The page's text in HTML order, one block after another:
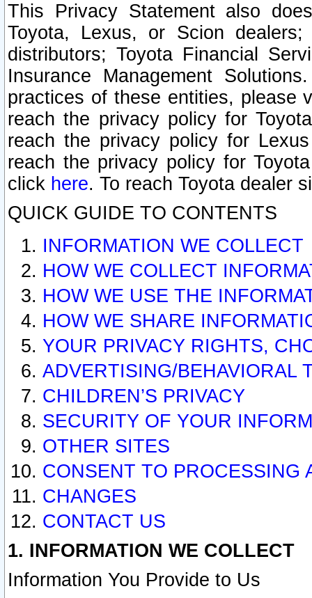
This Privacy Statement also
Toyota, Lexus, or Scion
distributors; Toyota Financial
Insurance Management
practices of these entities, please
reach the privacy policy for
reach the privacy policy for
reach the privacy policy for
click here. To reach Toyota dealer
QUICK GUIDE TO CONTENTS
INFORMATION WE COLLECT
HOW WE COLLECT
HOW WE USE THE
HOW WE SHARE
YOUR PRIVACY RIGHTS,
ADVERTISING/BEHAVIORAL
CHILDREN’S PRIVACY
SECURITY OF YOUR
OTHER SITES
CONSENT TO PROCESSING
CHANGES
CONTACT US
1. INFORMATION WE COLLECT
Information You Provide to Us